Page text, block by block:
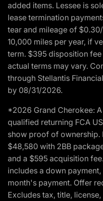
added items. Lessee is
lease termination
tear and mileage of
10,000 miles per year, if
term. $395 disposition
actual terms may vary.
through Stellantis
by 08/31/2026.
*2026 Grand Cherokee:
qualified returning FCA
show proof of ownership.
$48,580 with 2BB
and a $595 acquisition
includes a down
month's payment. Offer
Excludes tax, title,